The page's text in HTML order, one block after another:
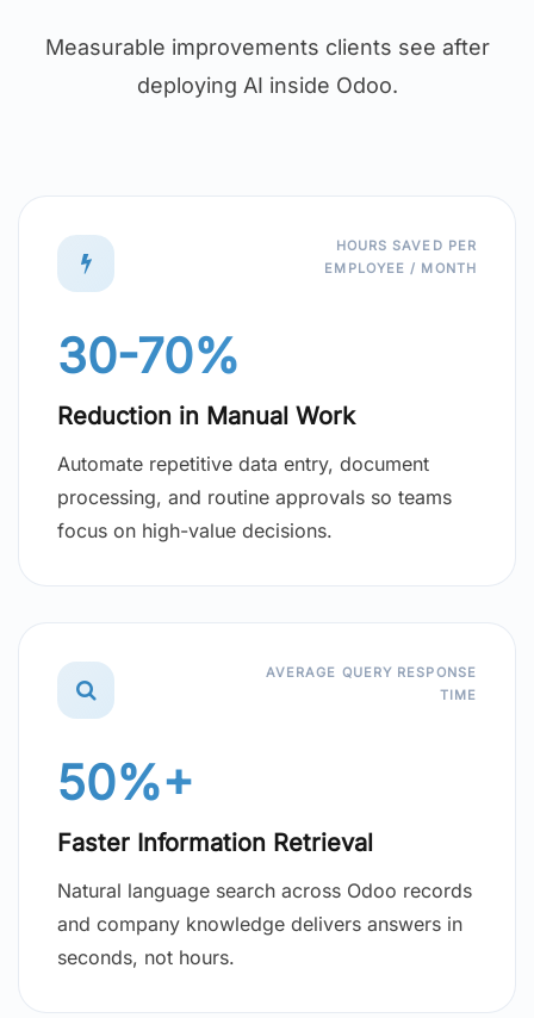
Measurable improvements clients see after
deploying AI inside Odoo.
HOURS SAVED PER
EMPLOYEE / MONTH
30-70%
Reduction in Manual Work
Automate repetitive data entry, document
processing, and routine approvals so teams
focus on high-value decisions.
AVERAGE QUERY RESPONSE
TIME
50%+
Faster Information Retrieval
Natural language search across Odoo records
and company knowledge delivers answers in
seconds, not hours.